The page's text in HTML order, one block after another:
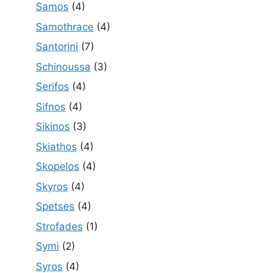
Samos (4)
Samothrace (4)
Santorini (7)
Schinoussa (3)
Serifos (4)
Sifnos (4)
Sikinos (3)
Skiathos (4)
Skopelos (4)
Skyros (4)
Spetses (4)
Strofades (1)
Symi (2)
Syros (4)